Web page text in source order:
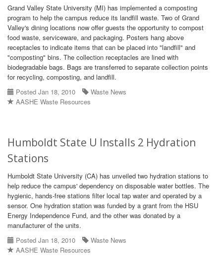
Grand Valley State University (MI) has implemented a composting
program to help the campus reduce its landfill waste. Two of Grand
Valley's dining locations now offer guests the opportunity to compost
food waste, serviceware, and packaging. Posters hang above
receptacles to indicate items that can be placed into "landfill" and
"composting" bins. The collection receptacles are lined with
biodegradable bags. Bags are transferred to separate collection points
for recycling, composting, and landfill.
Posted Jan 18, 2010
Waste News
AASHE Waste Resources
Humboldt State U Installs 2 Hydration
Stations
Humboldt State University (CA) has unveiled two hydration stations to
help reduce the campus' dependency on disposable water bottles. The
hygienic, hands-free stations filter local tap water and operated by a
sensor. One hydration station was funded by a grant from the HSU
Energy Independence Fund, and the other was donated by a
manufacturer of the units.
Posted Jan 18, 2010
Waste News
AASHE Waste Resources